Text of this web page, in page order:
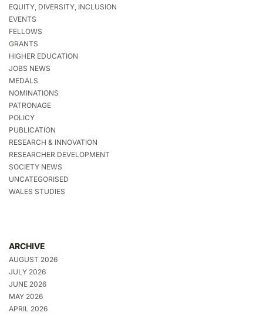
EQUITY, DIVERSITY, INCLUSION
EVENTS
FELLOWS
GRANTS
HIGHER EDUCATION
JOBS NEWS
MEDALS
NOMINATIONS
PATRONAGE
POLICY
PUBLICATION
RESEARCH & INNOVATION
RESEARCHER DEVELOPMENT
SOCIETY NEWS
UNCATEGORISED
WALES STUDIES
ARCHIVE
AUGUST 2026
JULY 2026
JUNE 2026
MAY 2026
APRIL 2026